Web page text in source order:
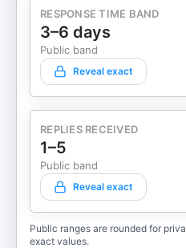
RESPONSE TIME BAND
3–6 days
Public band
Reveal exact
REPLIES RECEIVED
1–5
Public band
Reveal exact
Public ranges are rounded for
exact values.